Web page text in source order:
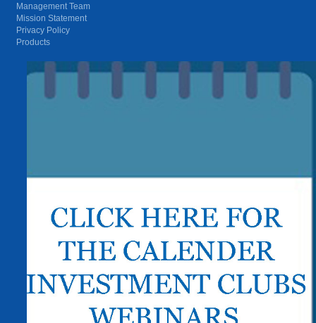
Management Team
Mission Statement
Privacy Policy
Products